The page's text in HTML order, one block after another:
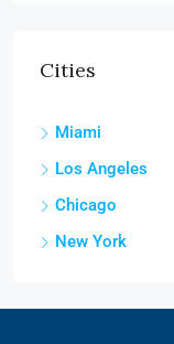
Cities
Miami
Los Angeles
Chicago
New York